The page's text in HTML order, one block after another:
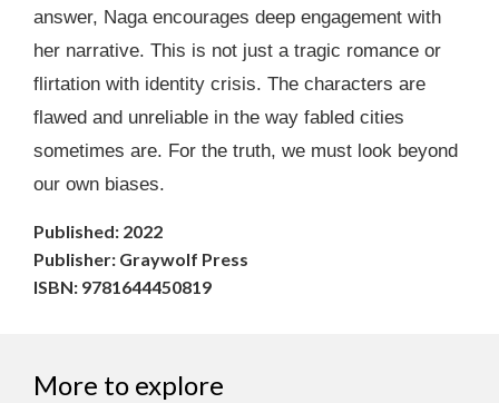
answer, Naga encourages deep engagement with
her narrative. This is not just a tragic romance or
flirtation with identity crisis. The characters are
flawed and unreliable in the way fabled cities
sometimes are. For the truth, we must look beyond
our own biases.
Published: 2022
Publisher: Graywolf Press
ISBN: 9781644450819
More to explore